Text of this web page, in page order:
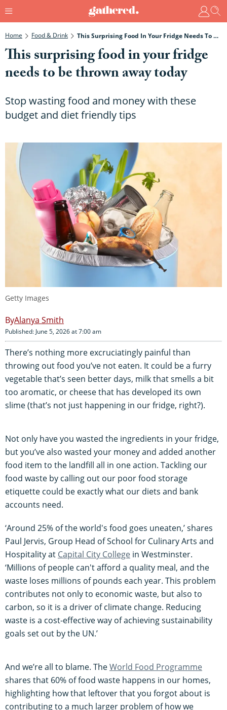
Home Food & Drink This Surprising Food In Your Fridge Needs To Be Thrown Away Today
This surprising food in your fridge
needs to be thrown away today
Stop wasting food and money with these
budget and diet friendly tips
Getty Images
Alanya Smith
Published: June 5, 2026 at 7:00 am
There’s nothing more excruciatingly painful than
throwing out food you’ve not eaten. It could be a furry
vegetable that’s seen better days, milk that smells a bit
too aromatic, or cheese that has developed its own
slime (that’s not just happening in our fridge, right?).
Not only have you wasted the ingredients in your fridge,
but you’ve also wasted your money and added another
food item to the landfill all in one action. Tackling our
food waste by calling out our poor food storage
etiquette could be exactly what our diets and bank
accounts need.
‘Around 25% of the world's food goes uneaten,’ shares
Paul Jervis, Group Head of School for Culinary Arts and
Hospitality at Capital City College in Westminster.
‘Millions of people can't afford a quality meal, and the
waste loses millions of pounds each year. This problem
contributes not only to economic waste, but also to
carbon, so it is a driver of climate change. Reducing
waste is a cost-effective way of achieving sustainability
goals set out by the UN.’
And we’re all to blame. TheWorld Food Programme
shares that 60% of food waste happens in our homes,
highlighting how that leftover that you forgot about is
contributing to a much larger problem of how we